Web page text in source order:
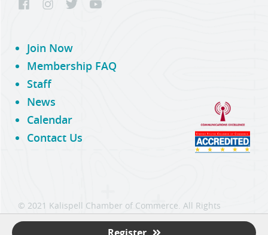
Join Now
Membership FAQ
Staff
News
Calendar
Contact Us
© 2021 Kalispell Chamber of Commerce. All Rights
Reserved.